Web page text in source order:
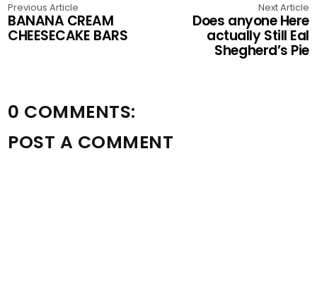
Previous Article
BANANA CREAM
CHEESECAKE BARS
Next Article
Does anyone Here
actually Still Eal
Shegherd’s Pie
0 COMMENTS:
POST A COMMENT